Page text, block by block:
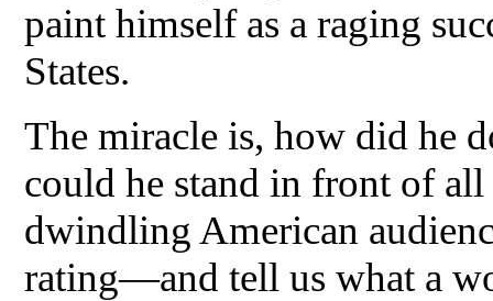
paint himself as a raging
States.
The miracle is, how did he
could he stand in front of all
dwindling American
rating—and tell us what a